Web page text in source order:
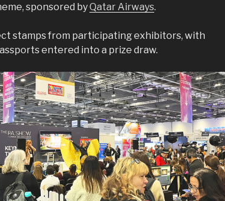
sponsored byQatar Airways.
stamps from participating exhibitors, with
entered into a prize draw.